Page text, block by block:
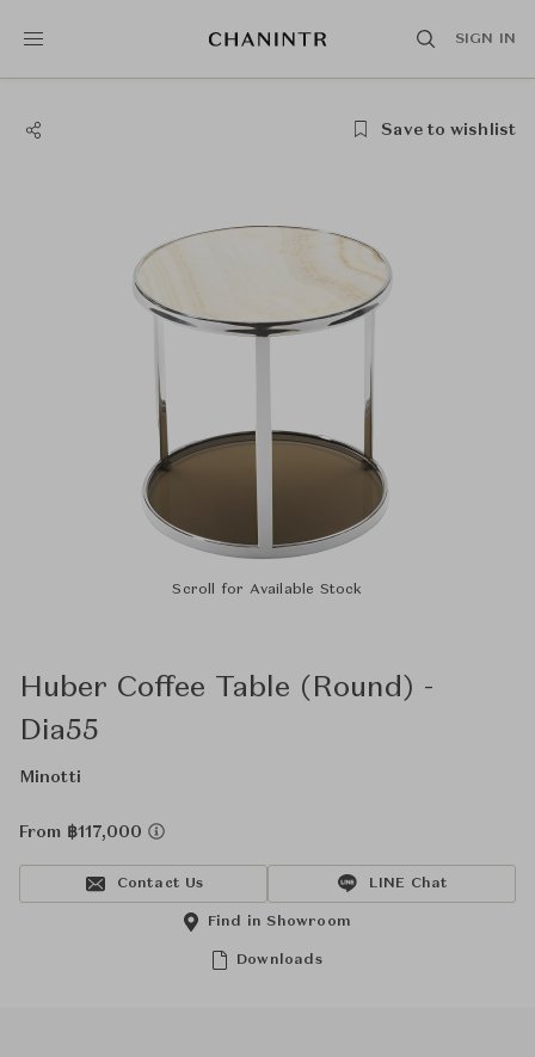
SIGN IN
Save to wishlist
Scroll for Available Stock
Huber Coffee Table (Round) -
Dia55
Minotti
From ฿117,000
Contact Us LINE Chat
Downloads
Find in Showroom